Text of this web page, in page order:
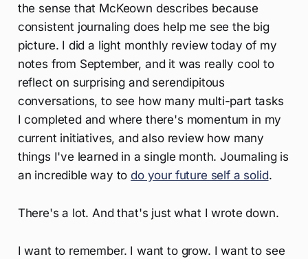
the sense that McKeown describes because
consistent journaling does help me see the big
picture. I did a light monthly review today of my
notes from September, and it was really cool to
reflect on surprising and serendipitous
conversations, to see how many multi-part tasks
I completed and where there's momentum in my
current initiatives, and also review how many
things I've learned in a single month. Journaling is
an incredible way todo your future self a solid.
There's a lot. And that's just what I wrote down.
I want to remember. I want to grow. I want to see